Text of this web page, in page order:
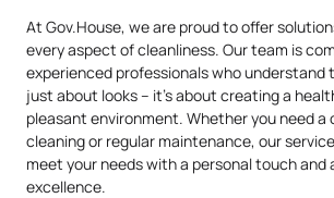
At Gov.House, we are proud to offer
every aspect of cleanliness. Our team is
experienced professionals who understand
just about looks – it’s about creating a
pleasant environment. Whether you need a
cleaning or regular maintenance, our
meet your needs with a personal touch
excellence.